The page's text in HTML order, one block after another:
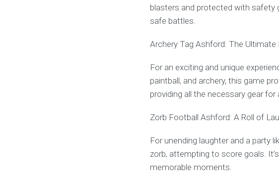
blasters and protected with safety
safe battles.
Archery Tag Ashford: The Ultimate
For an exciting and unique
paintball, and archery, this game
providing all the necessary gear
Zorb Football Ashford: A Roll of
For unending laughter and a party
zorb, attempting to score goals.
memorable moments.